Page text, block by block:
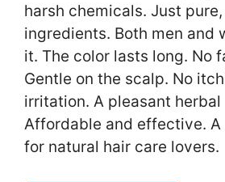
harsh chemicals. Just
ingredients. Both men and
it. The color lasts long. No
Gentle on the scalp. No
irritation. A pleasant herbal
Affordable and effective.
for natural hair care lovers.